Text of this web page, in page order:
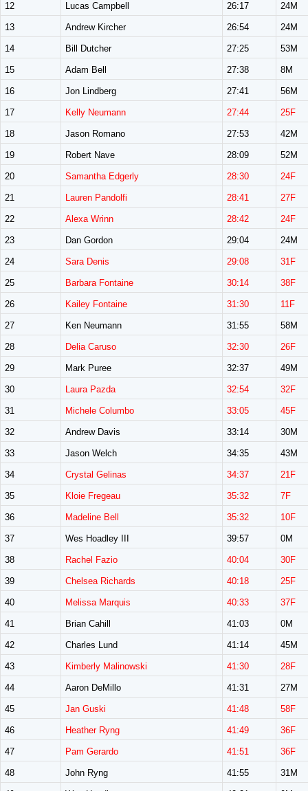
12 Lucas Campbell 26:17 24M
13 Andrew Kircher 26:54 24M
14 Bill Dutcher 27:25 53M
15 Adam Bell 27:38 8M
16 Jon Lindberg 27:41 56M
17 Kelly Neumann 27:44 25F
18 Jason Romano 27:53 42M
19 Robert Nave 28:09 52M
20 Samantha Edgerly 28:30 24F
21 Lauren Pandolfi 28:41 27F
22 Alexa Wrinn 28:42 24F
23 Dan Gordon 29:04 24M
24 Sara Denis 29:08 31F
25 Barbara Fontaine 30:14 38F
26 Kailey Fontaine 31:30 11F
27 Ken Neumann 31:55 58M
28 Delia Caruso 32:30 26F
29 Mark Puree 32:37 49M
30 Laura Pazda 32:54 32F
31 Michele Columbo 33:05 45F
32 Andrew Davis 33:14 30M
33 Jason Welch 34:35 43M
34 Crystal Gelinas 34:37 21F
35 Kloie Fregeau 35:32 7F
36 Madeline Bell 35:32 10F
37 Wes Hoadley III 39:57 0M
38 Rachel Fazio 40:04 30F
39 Chelsea Richards 40:18 25F
40 Melissa Marquis 40:33 37F
41 Brian Cahill 41:03 0M
42 Charles Lund 41:14 45M
43 Kimberly Malinowski 41:30 28F
44 Aaron DeMillo 41:31 27M
45 Jan Guski 41:48 58F
46 Heather Ryng 41:49 36F
47 Pam Gerardo 41:51 36F
48 John Ryng 41:55 31M